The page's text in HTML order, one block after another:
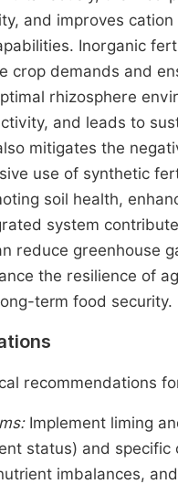
and improves
Inorganic
crop demands and
rhizosphere
and leads to
mitigates the
use of synthetic
soil health,
system
reduce greenhouse
the resilience of
term food security.
recommendations
Implement liming
status) and
imbalances,